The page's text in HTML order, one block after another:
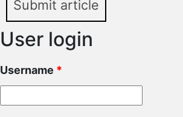
Submit article
User login
Username *